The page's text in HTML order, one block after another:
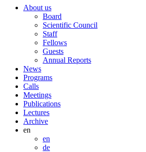
About us
Board
Scientific Council
Staff
Fellows
Guests
Annual Reports
News
Programs
Calls
Meetings
Publications
Lectures
Archive
en
en
de